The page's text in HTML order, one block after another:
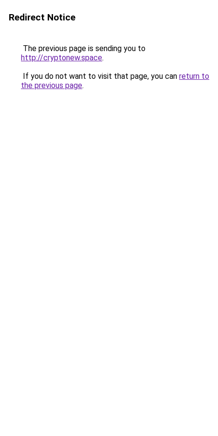
Redirect Notice
The previous page is sending you to
http://cryptonew.space.
If you do not want to visit that page, you can return to
the previous page.